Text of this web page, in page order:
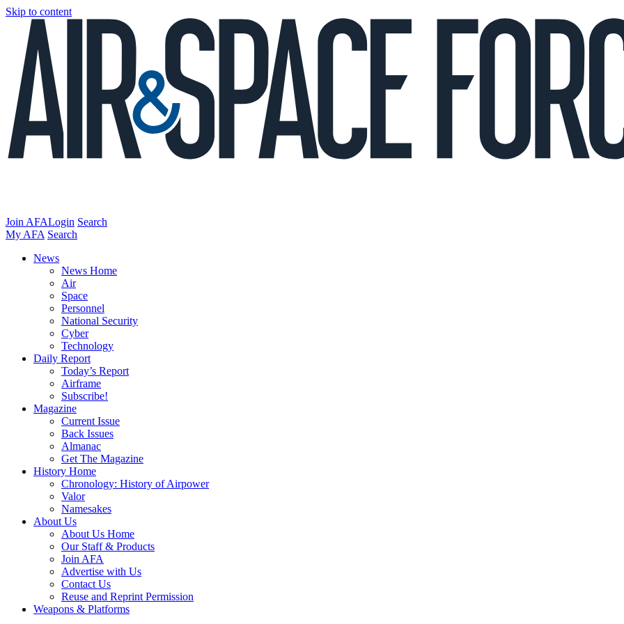
Skip to content
Join AFALogin Search
My AFA Search
News
News Home
Air
Space
Personnel
National Security
Cyber
Technology
Daily Report
Today’s Report
Airframe
Subscribe!
Magazine
Current Issue
Back Issues
Almanac
Get The Magazine
History Home
Chronology: History of Airpower
Valor
Namesakes
About Us
About Us Home
Our Staff & Products
Join AFA
Advertise with Us
Contact Us
Reuse and Reprint Permission
Weapons & Platforms